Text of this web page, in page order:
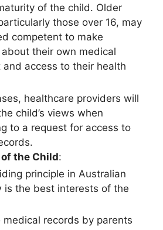
of the child. Older
those over 16, may
competent to make
their own medical
access to their health
healthcare providers will
child’s views when
to a request for access to
the Child:
principle in Australian
is the best interests of the
medical records by parents